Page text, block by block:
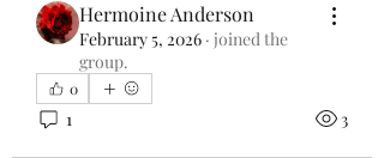
Hermoine Anderson
February 5, 2026 · joined the
group.
0
1 3